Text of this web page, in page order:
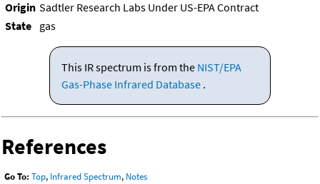
Origin Sadtler Research Labs Under US-EPA Contract
State gas
This IR spectrum is from the NIST/EPA
Gas-Phase Infrared Database .
References
Go To: Top, Infrared Spectrum, Notes